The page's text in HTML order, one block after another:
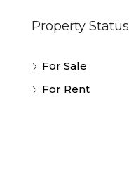
Property Status
For Sale
For Rent